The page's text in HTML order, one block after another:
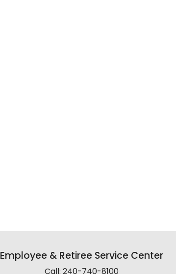
Employee & Retiree Service Center
Call: 240-740-8100